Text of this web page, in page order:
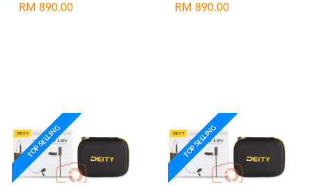
RM 890.00 RM 890.00
TOP SELLING TOP SELLING